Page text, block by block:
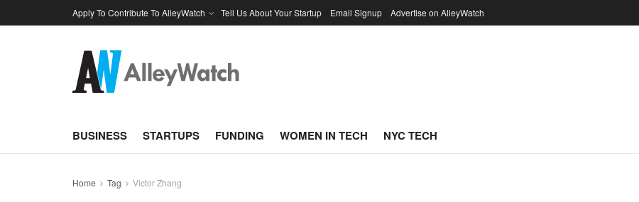
Apply To Contribute To AlleyWatch Tell Us About Your Startup Email Signup Advertise on AlleyWatch
BUSINESS STARTUPS FUNDING WOMEN IN TECH NYC TECH
Home Tag Victor Zhang